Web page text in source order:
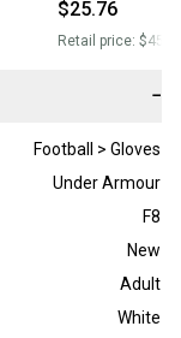
$25.76
Retail price:
−
Football > Gloves
Under Armour
F8
New
Adult
White